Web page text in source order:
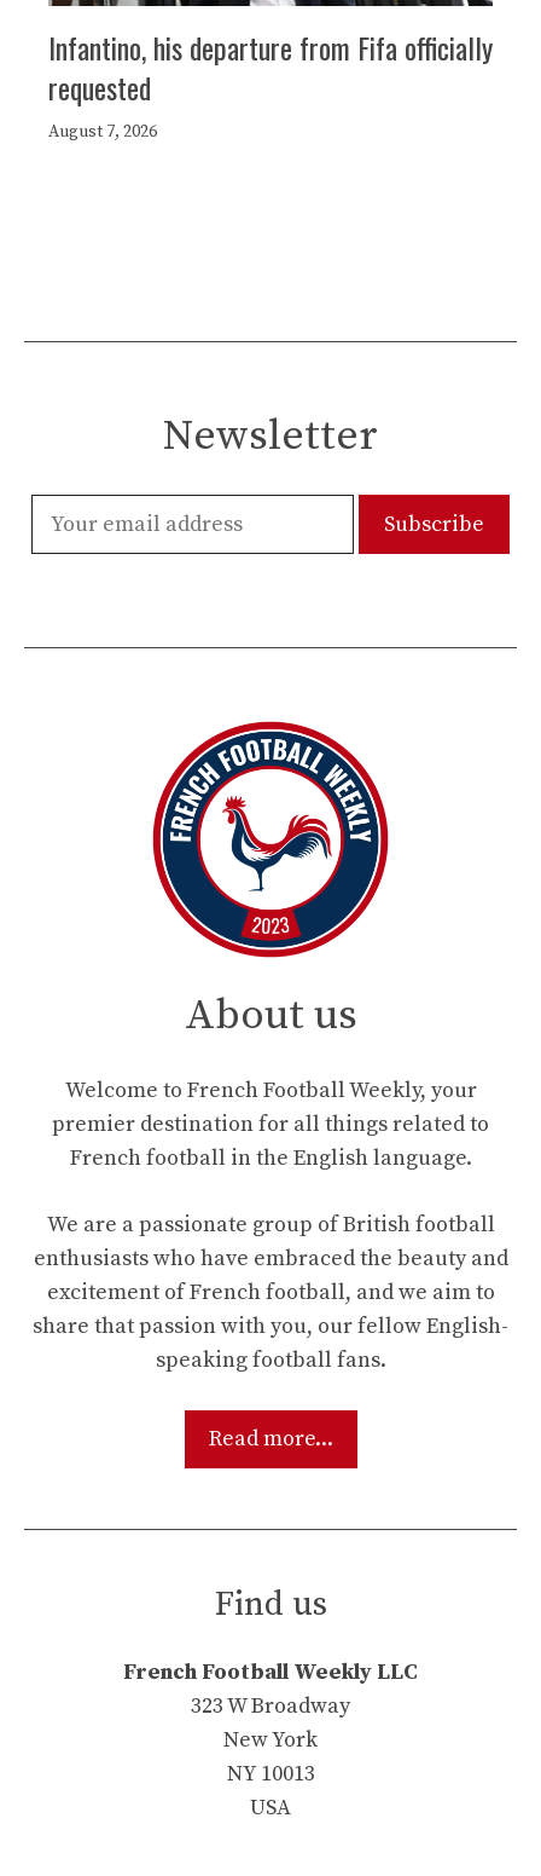
Infantino, his departure from Fifa officially
requested
August 7, 2026
Newsletter
About us
Welcome to French Football Weekly, your
premier destination for all things related to
French football in the English language.
We are a passionate group of British football
enthusiasts who have embraced the beauty and
excitement of French football, and we aim to
share that passion with you, our fellow English-
speaking football fans.
Read more...
Find us
French Football Weekly LLC
323 W Broadway
New York
NY 10013
USA